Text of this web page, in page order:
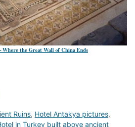
Where the Great Wall of China Ends
Ruins, Hotel Antakya pictures,
in Turkey built above ancient